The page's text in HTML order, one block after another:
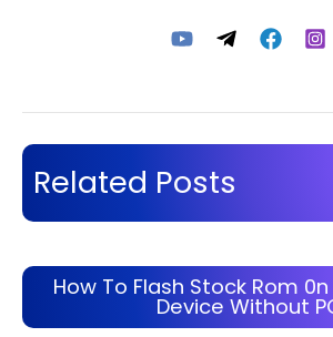
Related Posts
How To Flash Stock Rom
Device Without